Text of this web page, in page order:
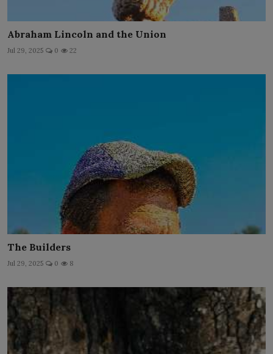
Abraham Lincoln and the Union
Jul 29, 2025 0 22
The Builders
Jul 29, 2025 0 8